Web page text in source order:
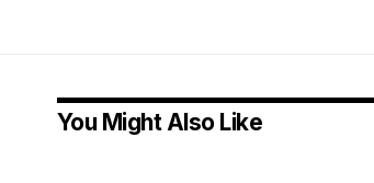
You Might Also Like